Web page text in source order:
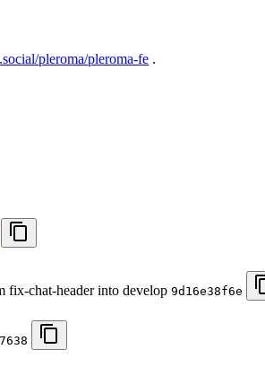
pleroma/pleroma-fe .
fix-chat-header into develop 9d16e38f6e